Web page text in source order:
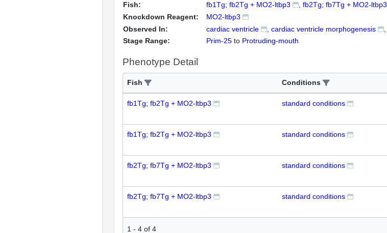
Fish: fb1Tg; fb2Tg + MO2-ltbp3
fb2Tg; fb7Tg + MO2-ltbp3
Knockdown Reagent:
MO2-ltbp3
Observed In:
cardiac ventricle cardiac ventricle morphogenesis
Stage Range:
Prim-25 to Protruding-mouth
Phenotype Detail
Fish Conditions
fb1Tg; fb2Tg + MO2-ltbp3 standard conditions
fb1Tg; fb2Tg + MO2-ltbp3 standard conditions
fb2Tg; fb7Tg + MO2-ltbp3 standard conditions
fb2Tg; fb7Tg + MO2-ltbp3 standard conditions
1 - 4 of 4